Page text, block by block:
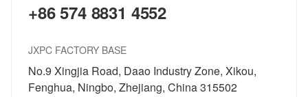
+86 574 8831 4552
JXPC FACTORY BASE
No.9 Xingjia Road, Daao Industry Zone, Xikou,
Fenghua, Ningbo, Zhejiang, China 315502